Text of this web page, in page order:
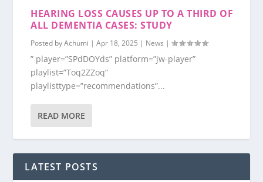
HEARING LOSS CAUSES UP TO A THIRD OF
ALL DEMENTIA CASES: STUDY
Posted byAchumi |Apr 18, 2025 | News |
” player=”SPdDOYds” platform=”jw-player”
playlist=”Toq2ZZoq”
playlisttype=”recommendations”...
READ MORE
LATEST POSTS